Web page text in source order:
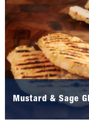
Mustard & Sage